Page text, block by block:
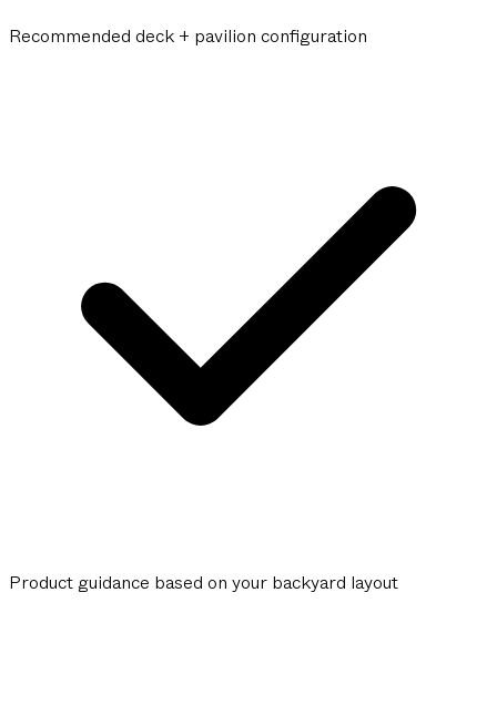
Recommended deck + pavilion configuration
Product guidance based on your backyard layout